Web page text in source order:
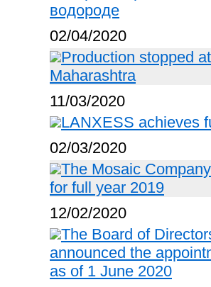
водороде
02/04/2020
Production stopped
Maharashtra
11/03/2020
LANXESS achieves
02/03/2020
The Mosaic
for full year 2019
12/02/2020
The Board of
announced the
as of 1 June 2020